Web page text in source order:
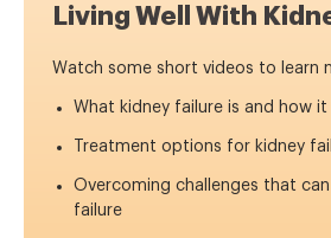
Living Well With
Watch some short videos to learn
What kidney failure is and how
Treatment options for kidney
Overcoming challenges that
failure